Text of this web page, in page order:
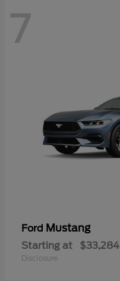
7
Ford Mustang
Starting at $33,284
Disclosure